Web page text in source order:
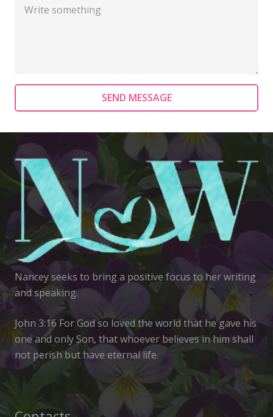
SEND MESSAGE
Nancey seeks to bring a positive focus to her writing
and speaking.
John 3:16 For God so loved the world that he gave his
one and only Son, that whoever believes in him shall
not perish but have eternal life.